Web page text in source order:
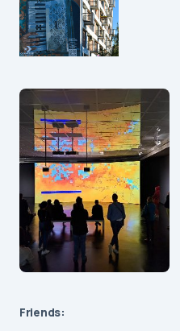
Friends: